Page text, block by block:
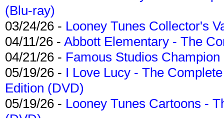
(Blu-ray)
03/24/26 - Looney Tunes Collector's
04/11/26 - Abbott Elementary - The
04/21/26 - Famous Studios
05/19/26 - I Love Lucy - The
Edition (DVD)
05/19/26 - Looney Tunes Cartoons -